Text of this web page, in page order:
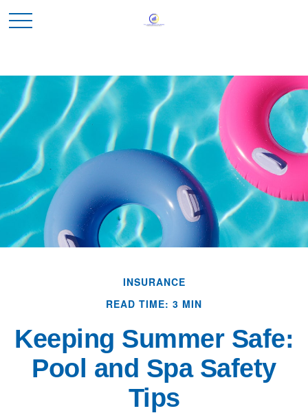
INSURANCE
READ TIME: 3 MIN
Keeping Summer Safe:
Pool and Spa Safety
Tips